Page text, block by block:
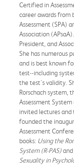
Certified in
career awards from
Assessment (SPA)
Association
President, and
She has numerous
and is best known
test--including
the test's validity.
Rorschach system,
Assessment
invited lectures
founded the
Assessment
books: Using the
System (R-PAS)
Sexuality in